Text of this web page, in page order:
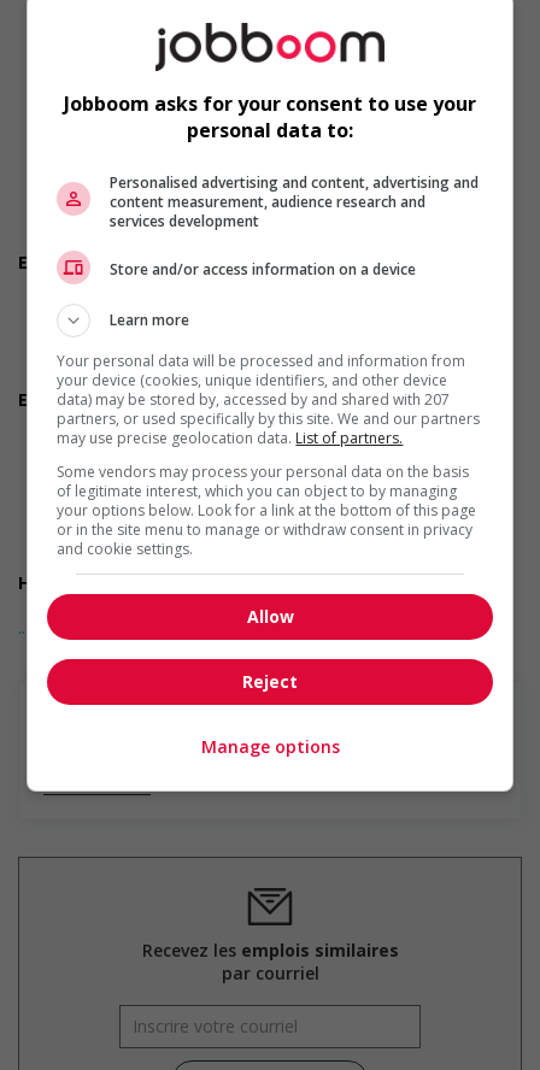
Efficient interpersonal skills
Excellent oral communication
Excellent written communication
Reliability
Team player
Employment terms options
Early morning
Evening
Shift
Flexible hours
Morning
Employment terms options
Night
On call
To be determined
Day
Weekend
Overtime required
Overtime available
Health benefits
Health care plan
Salary: $32.00 to $37.00 hourly (to be negotiated)
... Lire la suite
Recevez les emplois similaires
par courriel
Jobboom asks for your consent to use your
personal data to:
Personalised advertising and content, advertising and
content measurement, audience research and
services development
Store and/or access information on a device
Learn more
Your personal data will be processed and information from
your device (cookies, unique identifiers, and other device
data) may be stored by, accessed by and shared with 207
partners, or used specifically by this site. We and our partners
may use precise geolocation data. List of partners.
Some vendors may process your personal data on the basis
of legitimate interest, which you can object to by managing
your options below. Look for a link at the bottom of this page
or in the site menu to manage or withdraw consent in privacy
and cookie settings.
Allow
Reject
Manage options